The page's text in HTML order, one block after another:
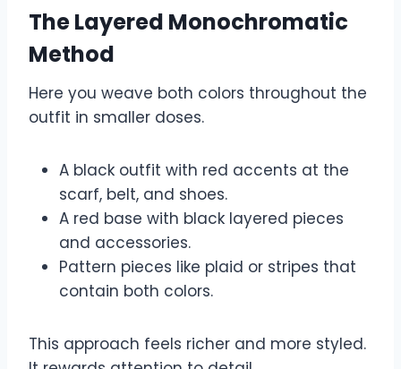
The Layered Monochromatic
Method
Here you weave both colors throughout the
outfit in smaller doses.
A black outfit with red accents at the
scarf, belt, and shoes.
A red base with black layered pieces
and accessories.
Pattern pieces like plaid or stripes that
contain both colors.
This approach feels richer and more styled.